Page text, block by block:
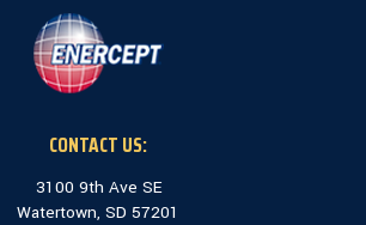
CONTACT US:
3100 9th Ave SE
Watertown, SD 57201